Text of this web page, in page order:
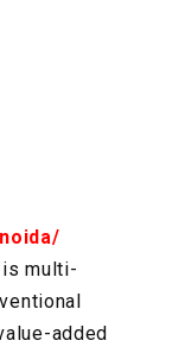
multi-
added